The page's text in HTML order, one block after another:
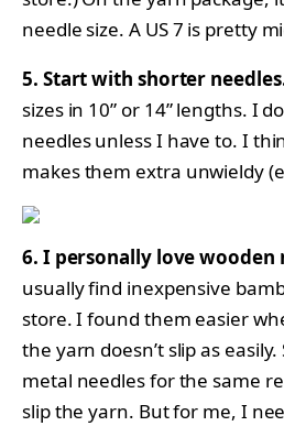
needle size. A US 7 is pretty
5. Start with shorter
sizes in 10” or 14” lengths. I
needles unless I have to. I
makes them extra unwieldy
6. I personally love wooden
usually find inexpensive
store. I found them easier
the yarn doesn’t slip as
metal needles for the same
slip the yarn. But for me, I